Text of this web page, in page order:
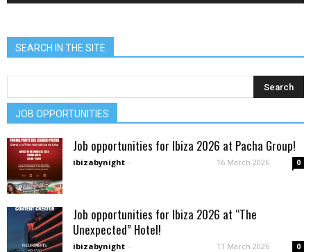
SEARCH IN THE SITE
JOB OPPORTUNITIES
Job opportunities for Ibiza 2026 at Pacha Group!
ibizabynight - 16 March 2026 0
Job opportunities for Ibiza 2026 at “The
Unexpected” Hotel!
ibizabynight - 11 March 2026 0